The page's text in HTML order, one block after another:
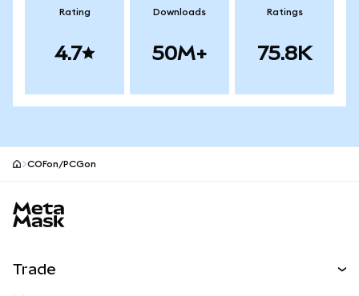
Rating
4.7
Downloads
50M+
Ratings
75.8K
COFon/PCGon
Trade